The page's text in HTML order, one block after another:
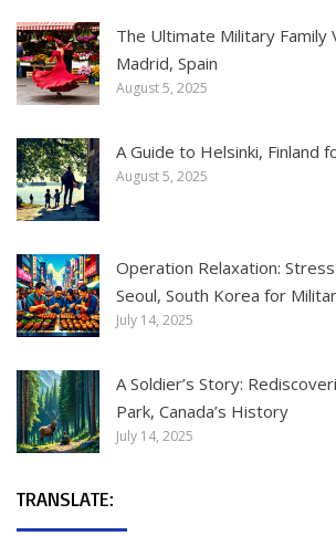
The Ultimate Military Family
Madrid, Spain
August 5, 2025
A Guide to Helsinki, Finland
August 5, 2025
Operation Relaxation:
Seoul, South Korea for
July 14, 2025
A Soldier’s Story:
Park, Canada’s History
July 14, 2025
TRANSLATE: